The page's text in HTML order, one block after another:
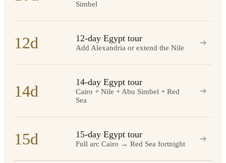
Simbel
12d 12-day Egypt tour
Add Alexandria or extend the Nile
14d 14-day Egypt tour
Cairo + Nile + Abu Simbel + Red
Sea
15d 15-day Egypt tour
Full arc Cairo → Red Sea fortnight